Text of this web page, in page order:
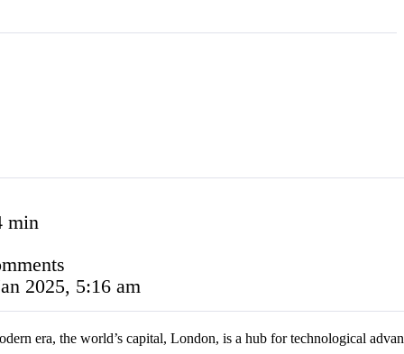
min
2025, 5:16 am
era, the world’s capital, London, is a hub for technological